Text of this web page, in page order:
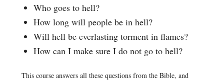
Who goes to hell?
How long will people be in hell?
Will hell be everlasting torment in flames?
How can I make sure I do not go to hell?
This course answers all these questions from the Bible, and